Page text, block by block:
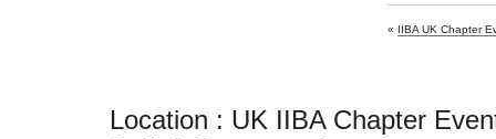
« IIBA UK Chapter
Location : UK IIBA Chapter